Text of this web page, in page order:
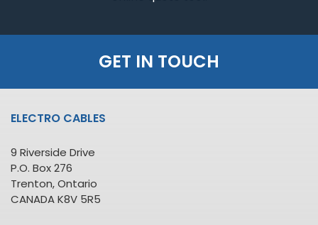
GET IN TOUCH
ELECTRO CABLES
9 Riverside Drive
P.O. Box 276
Trenton, Ontario
CANADA K8V 5R5